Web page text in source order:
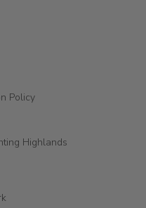
Policy
Highlands